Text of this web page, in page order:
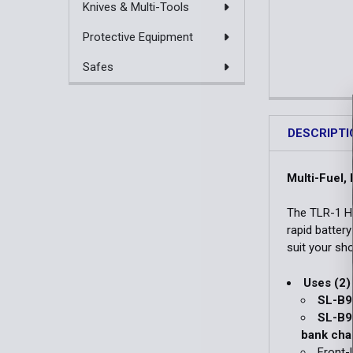
Knives & Multi-Tools
Protective Equipment
Safes
Multi-Fuel,
The TLR-1
rapid
suit your
Uses
SL-B9
SL-
bank